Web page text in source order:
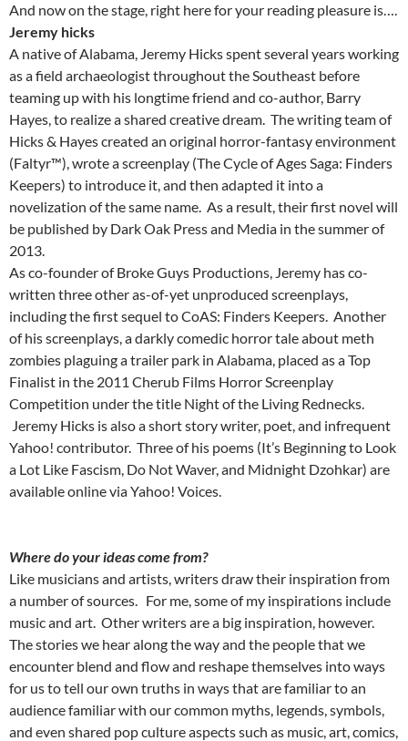
And now on the stage, right here for your reading pleasure is….
Jeremy hicks
A native of Alabama, Jeremy Hicks spent several years working
as a field archaeologist throughout the Southeast before
teaming up with his longtime friend and co-author, Barry
Hayes, to realize a shared creative dream. The writing team of
Hicks & Hayes created an original horror-fantasy environment
(Faltyr™), wrote a screenplay (The Cycle of Ages Saga: Finders
Keepers) to introduce it, and then adapted it into a
novelization of the same name. As a result, their first novel will
be published by Dark Oak Press and Media in the summer of
2013.
As co-founder of Broke Guys Productions, Jeremy has co-
written three other as-of-yet unproduced screenplays,
including the first sequel to CoAS: Finders Keepers. Another
of his screenplays, a darkly comedic horror tale about meth
zombies plaguing a trailer park in Alabama, placed as a Top
Finalist in the 2011 Cherub Films Horror Screenplay
Competition under the title Night of the Living Rednecks.
Jeremy Hicks is also a short story writer, poet, and infrequent
Yahoo! contributor. Three of his poems (It’s Beginning to Look
a Lot Like Fascism, Do Not Waver, and Midnight Dzohkar) are
available online via Yahoo! Voices.
Where do your ideas come from?
Like musicians and artists, writers draw their inspiration from
a number of sources. For me, some of my inspirations include
music and art. Other writers are a big inspiration, however.
The stories we hear along the way and the people that we
encounter blend and flow and reshape themselves into ways
for us to tell our own truths in ways that are familiar to an
audience familiar with our common myths, legends, symbols,
and even shared pop culture aspects such as music, art, comics,